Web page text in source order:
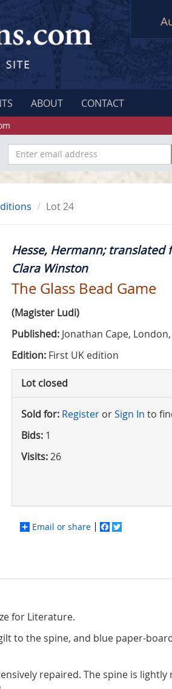
ABOUT CONTACT
Lot 24
Hesse, Hermann; translated
Clara Winston
The Glass Bead Game
(Magister Ludi)
Published: Jonathan Cape,
Edition: First UK edition
Lot closed
Sold for: Register orSign In to
Bids: 1
Visits:26
Email or share Facebook
for Literature.
to the spine, and blue paper-
repaired. The spine is